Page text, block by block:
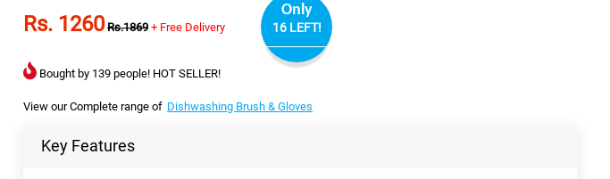
Rs. 1260 Rs.1869 + Free Delivery
Only
16 LEFT!
Bought by 139 people! HOT SELLER!
View our Complete range of Dishwashing Brush & Gloves
Key Features